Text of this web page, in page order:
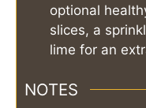
optional
slices, a
lime for an
NOTES